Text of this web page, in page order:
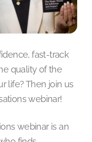
fast-track
quality of the
life? Then join us
webinar!
webinar is an